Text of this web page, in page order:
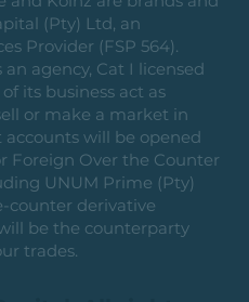
(Pty) Ltd, an
Provider (FSP 564).
an agency, Cat I licensed
its business act as
or make a market in
accounts will be opened
Foreign Over the Counter
UNUM Prime (Pty)
counter derivative
be the counterparty
trades.